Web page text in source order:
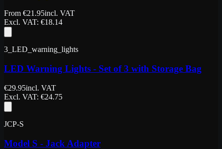
From €21.95incl. VAT
Excl. VAT: €18.14
3_LED_warning_lights
LED Warning Lights - Set of 3 with Storage Bag
€29.95incl. VAT
Excl. VAT: €24.75
JCP-S
Model S - Jack Adapter